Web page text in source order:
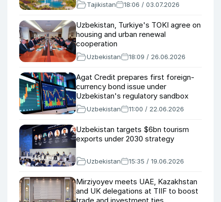
Tajikistan 18:06 / 03.07.2026
Uzbekistan, Turkiye's TOKI agree on
housing and urban renewal
cooperation
Uzbekistan 18:09 / 26.06.2026
Agat Credit prepares first foreign-
currency bond issue under
Uzbekistan's regulatory sandbox
Uzbekistan 11:00 / 22.06.2026
Uzbekistan targets $6bn tourism
exports under 2030 strategy
Uzbekistan 15:35 / 19.06.2026
Mirziyoyev meets UAE, Kazakhstan
and UK delegations at TIIF to boost